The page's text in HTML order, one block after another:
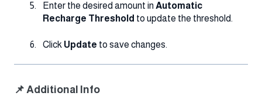
Enter the desired amount in Automatic
Recharge Threshold to update the threshold.
Click Update to save changes.
📌 Additional Info